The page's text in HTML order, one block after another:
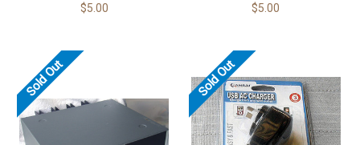
$5.00 $5.00
Sold Out Sold Out